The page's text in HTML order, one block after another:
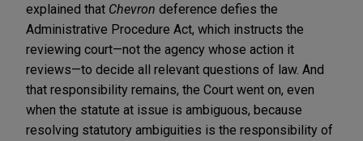
explained that Chevron deference defies the
Administrative Procedure Act, which instructs the
reviewing court—not the agency whose action it
reviews—to decide all relevant questions of law. And
that responsibility remains, the Court went on, even
when the statute at issue is ambiguous, because
resolving statutory ambiguities is the responsibility of